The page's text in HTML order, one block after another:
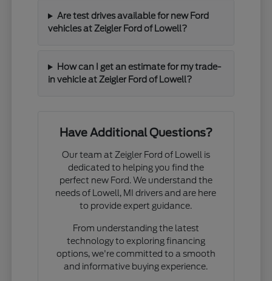
Are test drives available for new Ford
vehicles at Zeigler Ford of Lowell?
How can I get an estimate for my trade-
in vehicle at Zeigler Ford of Lowell?
Have Additional Questions?
Our team at Zeigler Ford of Lowell is
dedicated to helping you find the
perfect new Ford. We understand the
needs of Lowell, MI drivers and are here
to provide expert guidance.
From understanding the latest
technology to exploring financing
options, we're committed to a smooth
and informative buying experience.